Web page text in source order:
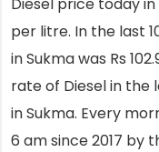
per litre. In the last
in Sukma was Rs
rate of Diesel in the
in Sukma. Every
6 am since 2017 by